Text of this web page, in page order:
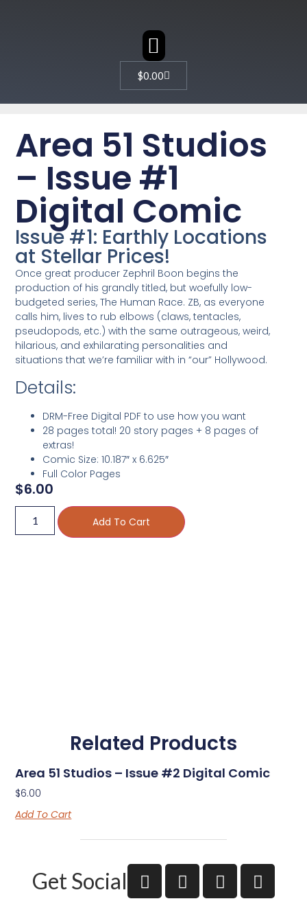
$0.00
Area 51 Studios
– Issue #1
Digital Comic
Issue #1: Earthly Locations
at Stellar Prices!
Once great producer Zephril Boon begins the
production of his grandly titled, but woefully low-
budgeted series, The Human Race. ZB, as everyone
calls him, lives to rub elbows (claws, tentacles,
pseudopods, etc.) with the same outrageous, weird,
hilarious, and exhilarating personalities and
situations that we’re familiar with in “our” Hollywood.
Details:
DRM-Free Digital PDF to use how you want
28 pages total! 20 story pages + 8 pages of
extras!
Comic Size: 10.187″ x 6.625″
Full Color Pages
$6.00
Add To Cart
Related Products
Area 51 Studios – Issue #2 Digital Comic
$6.00
Add To Cart
Get Social